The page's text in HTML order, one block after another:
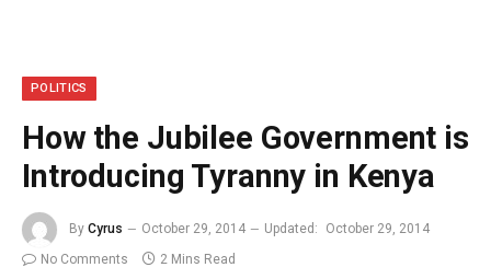
POLITICS
How the Jubilee Government is
Introducing Tyranny in Kenya
By Cyrus October 29, 2014 Updated:
October 29, 2014
No Comments
2 Mins Read